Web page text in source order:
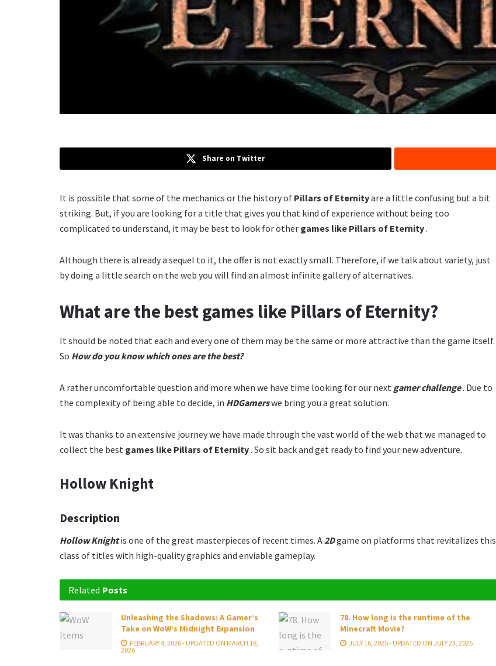
Share on Twitter
It is possible that some of the mechanics or the history of Pillars of Eternityare a little confusing but a bit
striking. But, if you are looking for a title that gives you that kind of experience without being too
complicated to understand, it may be best to look for other games like Pillars of Eternity.
Although there is already a sequel to it, the offer is not exactly small. Therefore, if we talk about variety, just
by doing a little search on the web you will find an almost infinite gallery of alternatives.
What are the best games like Pillars of Eternity?
It should be noted that each and every one of them may be the same or more attractive than the game itself.
So How do you know which ones are the best?
A rather uncomfortable question and more when we have time looking for our next gamer challenge. Due to
the complexity of being able to decide, in HDGamerswe bring you a great solution.
It was thanks to an extensive journey we have made through the vast world of the web that we managed to
collect the best games like Pillars of Eternity. So sit back and get ready to find your new adventure.
Hollow Knight
Description
Hollow Knightis one of the great masterpieces of recent times. A2Dgame on platforms that revitalizes this
class of titles with high-quality graphics and enviable gameplay.
Related Posts
Unleashing the Shadows: A Gamer’s
Take on WoW’s Midnight Expansion
FEBRUARY 4, 2026 - UPDATED ON MARCH 18,
2026
78. How long is the runtime of the
Minecraft Movie?
JULY 16, 2025 - UPDATED ON JULY 23, 2025